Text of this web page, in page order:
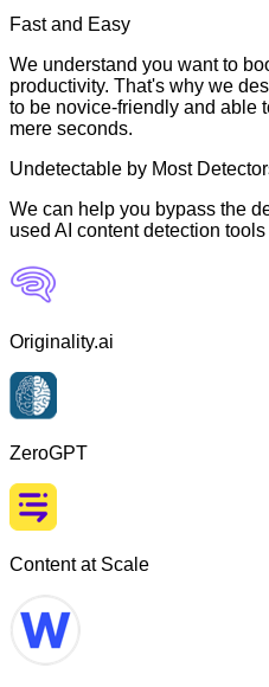
Fast and Easy
We understand you want to
productivity. That's why we
to be novice-friendly and able
mere seconds.
Undetectable by Most
We can help you bypass the
used AI content detection tools
Originality.ai
ZeroGPT
Content at Scale